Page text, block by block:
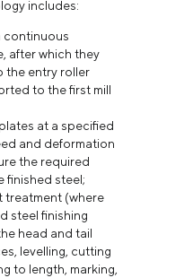
includes:
continuous
after which they
the entry roller
to the first mill
at a specified
and deformation
the required
finished steel;
treatment (where
steel finishing
head and tail
levelling, cutting
to length, marking,